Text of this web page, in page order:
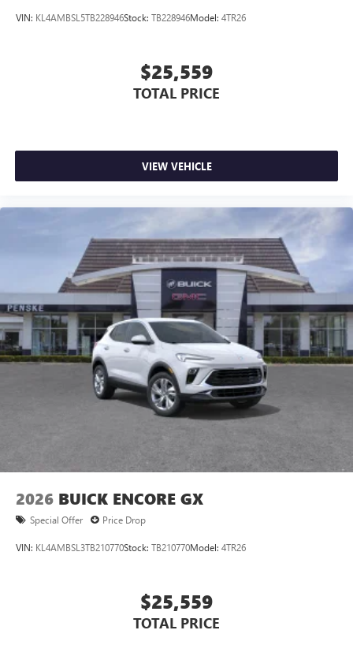
VIN: KL4AMBSL5TB228946Stock: TB228946Model: 4TR26
$25,559
TOTAL PRICE
VIEW VEHICLE
2026 BUICK ENCORE GX
Special Offer Price Drop
VIN: KL4AMBSL3TB210770Stock: TB210770Model: 4TR26
$25,559
TOTAL PRICE